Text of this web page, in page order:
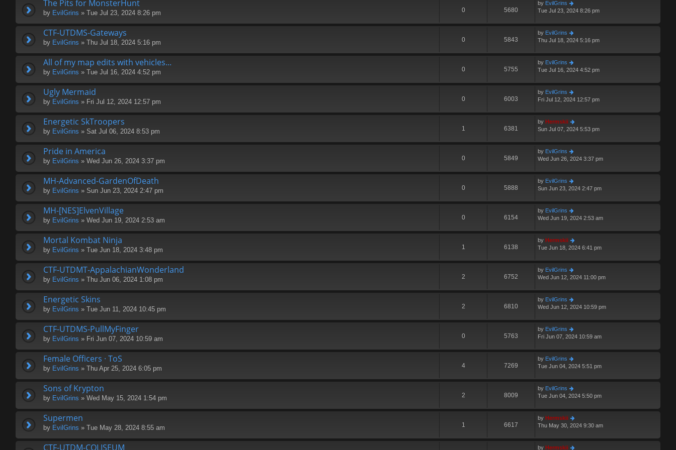
The Pits for MonsterHunt
by EvilGrins » Tue Jul 23, 2024 8:26 pm 0 5680
by EvilGrins
Tue Jul 23, 2024 8:26 pm
CTF-UTDMS-Gateways
by EvilGrins » Thu Jul 18, 2024 5:16 pm 0 5843
by EvilGrins
Thu Jul 18, 2024 5:16 pm
All of my map edits with vehicles...
by EvilGrins » Tue Jul 16, 2024 4:52 pm 0 5755
by EvilGrins
Tue Jul 16, 2024 4:52 pm
Ugly Mermaid
by EvilGrins » Fri Jul 12, 2024 12:57 pm 0 6003
by EvilGrins
Fri Jul 12, 2024 12:57 pm
Energetic SkTroopers
by EvilGrins » Sat Jul 06, 2024 8:53 pm 1 6381
by Hermskii
Sun Jul 07, 2024 5:53 pm
Pride in America
by EvilGrins » Wed Jun 26, 2024 3:37 pm 0 5849
by EvilGrins
Wed Jun 26, 2024 3:37 pm
MH-Advanced-GardenOfDeath
by EvilGrins » Sun Jun 23, 2024 2:47 pm 0 5888
by EvilGrins
Sun Jun 23, 2024 2:47 pm
MH-[NES]ElvenVillage
by EvilGrins » Wed Jun 19, 2024 2:53 am 0 6154
by EvilGrins
Wed Jun 19, 2024 2:53 am
Mortal Kombat Ninja
by EvilGrins » Tue Jun 18, 2024 3:48 pm 1 6138
by Hermskii
Tue Jun 18, 2024 6:41 pm
CTF-UTDMT-AppalachianWonderland
by EvilGrins » Thu Jun 06, 2024 1:08 pm 2 6752
by EvilGrins
Wed Jun 12, 2024 11:00 pm
Energetic Skins
by EvilGrins » Tue Jun 11, 2024 10:45 pm 2 6810
by EvilGrins
Wed Jun 12, 2024 10:59 pm
CTF-UTDMS-PullMyFinger
by EvilGrins » Fri Jun 07, 2024 10:59 am 0 5763
by EvilGrins
Fri Jun 07, 2024 10:59 am
Female Officers · ToS
by EvilGrins » Thu Apr 25, 2024 6:05 pm 4 7269
by EvilGrins
Tue Jun 04, 2024 5:51 pm
Sons of Krypton
by EvilGrins » Wed May 15, 2024 1:54 pm 2 8009
by EvilGrins
Tue Jun 04, 2024 5:50 pm
Supermen
by EvilGrins » Tue May 28, 2024 8:55 am 1 6617
by Hermskii
Thu May 30, 2024 9:30 am
CTF-UTDM-COLISEUM by Hermskii